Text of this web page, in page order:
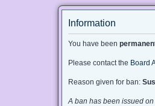
Information
You have been
Please contact the Board
Reason given for ban:
A ban has been issued on